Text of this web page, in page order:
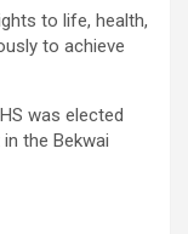
to life, health,
to achieve
was elected
the Bekwai